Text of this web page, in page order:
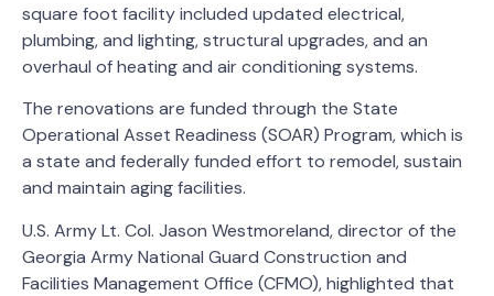
square foot facility included updated electrical,
plumbing, and lighting, structural upgrades, and an
overhaul of heating and air conditioning systems.
The renovations are funded through the State
Operational Asset Readiness (SOAR) Program, which is
a state and federally funded effort to remodel, sustain
and maintain aging facilities.
U.S. Army Lt. Col. Jason Westmoreland, director of the
Georgia Army National Guard Construction and
Facilities Management Office (CFMO), highlighted that